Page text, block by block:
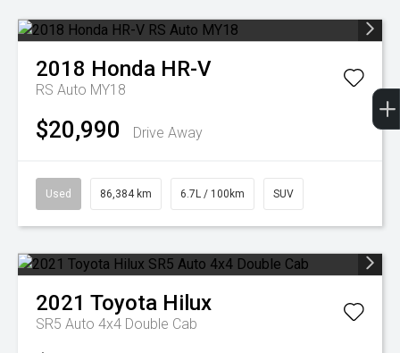
2018 Honda HR-V
RS Auto MY18
$20,990 Drive Away
Used 86,384 km 6.7L / 100km SUV
2021 Toyota Hilux
SR5 Auto 4x4 Double Cab